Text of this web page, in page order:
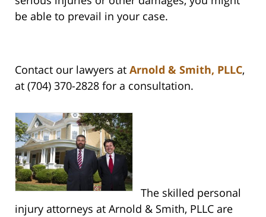
be able to prevail in your case.
Contact our lawyers at Arnold & Smith, PLLC,
at (704) 370-2828 for a consultation.
The skilled personal
injury attorneys at Arnold & Smith, PLLC are